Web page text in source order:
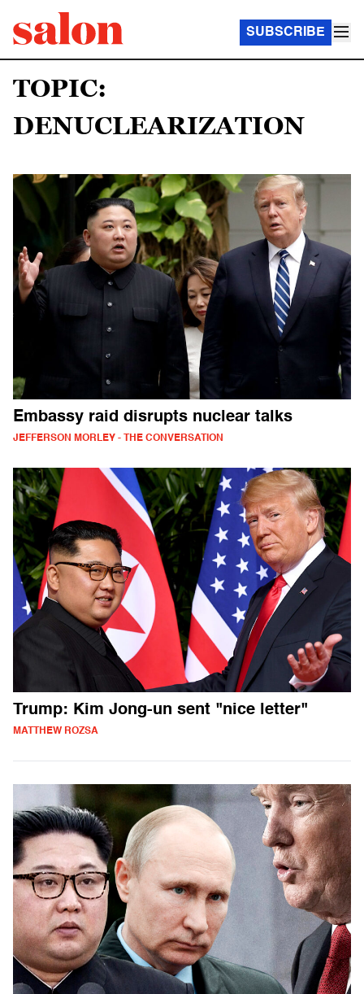
SUBSCRIBE
TOPIC:
DENUCLEARIZATION
Embassy raid disrupts nuclear talks
JEFFERSON MORLEY - THE CONVERSATION
Trump: Kim Jong-un sent "nice letter"
MATTHEW ROZSA